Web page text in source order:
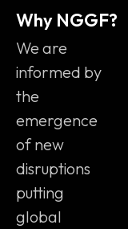
Why NGGF?
We are
informed by
the
emergence
of new
disruptions
putting
global